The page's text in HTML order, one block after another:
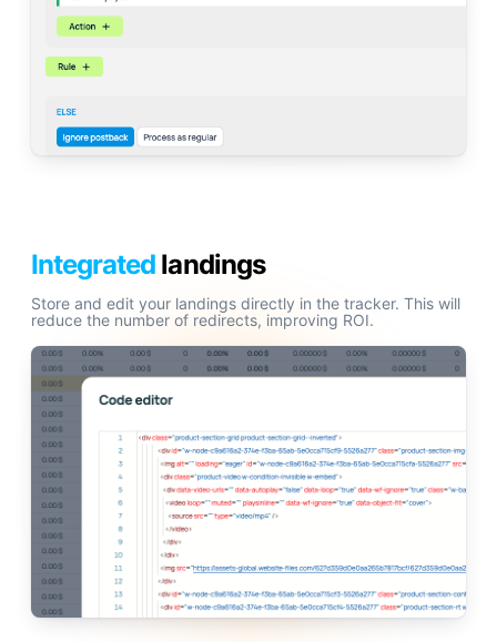
Integrated landings
Store and edit your landings directly in the tracker. This will
reduce the number of redirects, improving ROI.